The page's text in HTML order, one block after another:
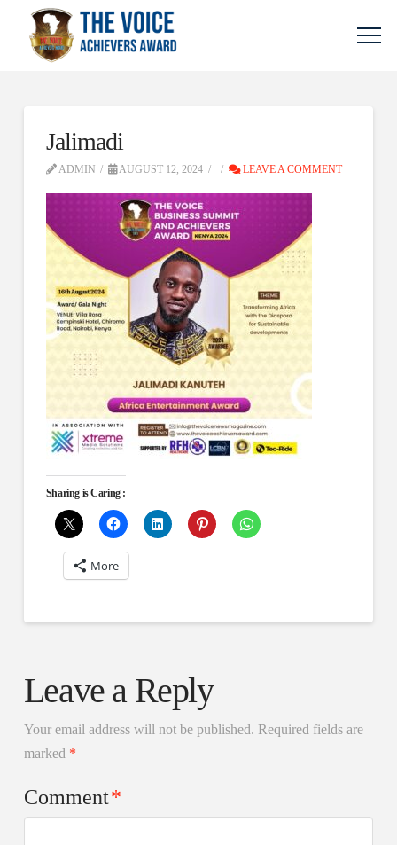
Jalimadi
ADMIN AUGUST 12, 2024 LEAVE A COMMENT
Sharing is Caring :
More
Leave a Reply
Your email address will not be published. Required fields are
marked *
Comment*